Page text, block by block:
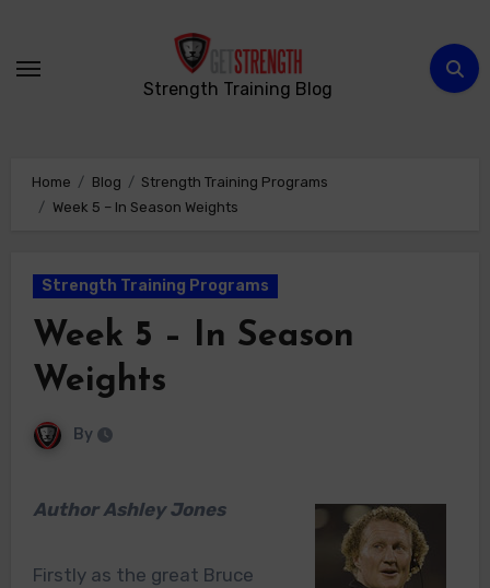
content
Strength Training Blog
Home Blog
Strength Training Programs
Week 5 – In Season Weights
Strength Training Programs
Week 5 – In Season
Weights
By
Author Ashley Jones
Firstly as the great Bruce